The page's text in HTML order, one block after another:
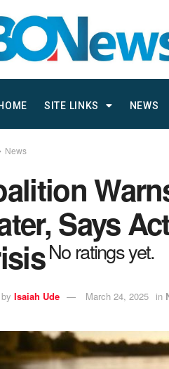
SITE LINKS NEWS
News
Says
No ratings yet.
by Isaiah Ude March 24, 2025 in